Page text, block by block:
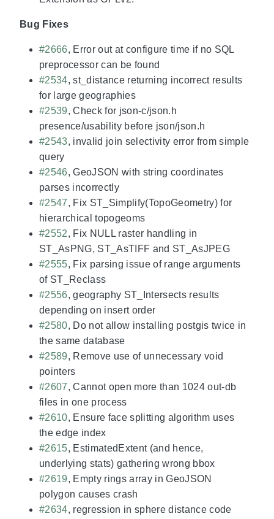
Bug Fixes
#2666, Error out at configure time if no SQL
preprocessor can be found
#2534, st_distance returning incorrect results
for large geographies
#2539, Check for json-c/json.h
presence/usability before json/json.h
#2543, invalid join selectivity error from simple
query
#2546, GeoJSON with string coordinates
parses incorrectly
#2547, Fix ST_Simplify(TopoGeometry) for
hierarchical topogeoms
#2552, Fix NULL raster handling in
ST_AsPNG, ST_AsTIFF and ST_AsJPEG
#2555, Fix parsing issue of range arguments
of ST_Reclass
#2556, geography ST_Intersects results
depending on insert order
#2580, Do not allow installing postgis twice in
the same database
#2589, Remove use of unnecessary void
pointers
#2607, Cannot open more than 1024 out-db
files in one process
#2610, Ensure face splitting algorithm uses
the edge index
#2615, EstimatedExtent (and hence,
underlying stats) gathering wrong bbox
#2619, Empty rings array in GeoJSON
polygon causes crash
#2634, regression in sphere distance code